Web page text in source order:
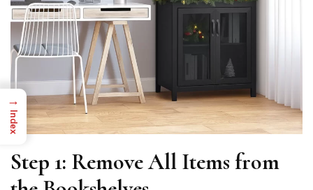
Step 1: Remove All Items from
→
Index